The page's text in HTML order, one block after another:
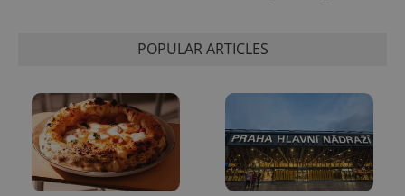
POPULAR ARTICLES
Google
1 year 1
with
Analytics -
which is a
significant
update to
Google's
Provider
Expiration Description
Platform
Inc.
.expats.cz
advertisement
products such
as real time
bidding from
third party